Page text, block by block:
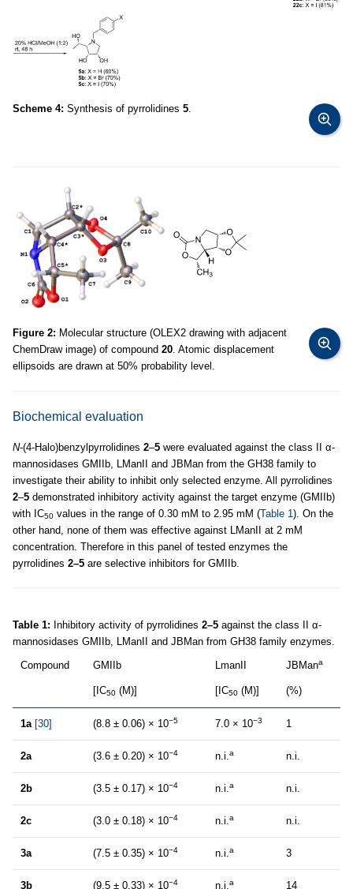
Scheme 4: Synthesis of pyrrolidines 5
Figure 2: Molecular structure (OLEX2 drawing with adjacent
ChemDraw image) of compound 20 . Atomic displacement
ellipsoids are drawn at 50% probability level.
Biochemical evaluation
N-(4-Halo)benzylpyrrolidines 2–5 were evaluated against the class II α-
mannosidases GMIIb, LManII and JBMan from the GH38 family to
investigate their ability to inhibit only selected enzyme. All pyrrolidines
2–5 demonstrated inhibitory activity against the target enzyme (GMIIb)
with IC50 values in the range of 0.30 mM to 2.95 mM (Table 1 ). On the
other hand, none of them was effective against LManII at 2 mM
concentration. Therefore in this panel of tested enzymes the
pyrrolidines 2–5 are selective inhibitors for GMIIb.
Table 1: Inhibitory activity of pyrrolidines 2–5 against the class II α-
mannosidases GMIIb, LManII and JBMan from GH38 family enzymes.
Compound
GMIIb
[IC50 (M)]
LmanII
[IC50 (M)]
JBMana
(%)
1a [30] (8.8 ± 0.06) × 10−5 7.0 × 10−3 1
2a (3.6 ± 0.20) × 10−4 n.i. a n.i.
2b (3.5 ± 0.17) × 10−4 n.i. a n.i.
2c (3.0 ± 0.18) × 10−4 n.i. a n.i.
3a (7.5 ± 0.35) × 10−4 n.i. a 3
3b (9.5 ± 0.33) × 10−4 n.i. a 14